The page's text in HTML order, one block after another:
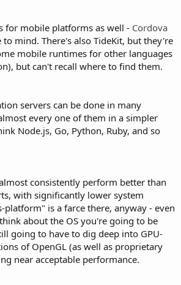
for mobile platforms as well - Cordova
to mind. There's also TideKit, but they're
mobile runtimes for other languages
but can't recall where to find them.
servers can be done in many
every one of them in a simpler
Node.js, Go, Python, Ruby, and so
consistently perform better than
with significantly lower system
platform" is a farce there, anyway - even
about the OS you're going to be
going to have to dig deep into GPU-
of OpenGL (as well as proprietary
near acceptable performance.